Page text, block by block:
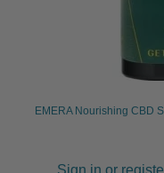
EMERA Nourishing CBD
Sign in or